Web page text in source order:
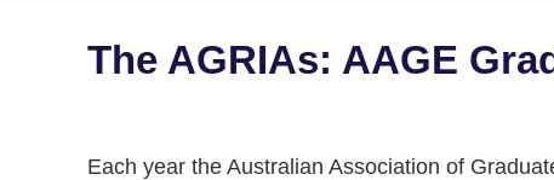
The AGRIAs: AAGE
Each year the Australian Association of